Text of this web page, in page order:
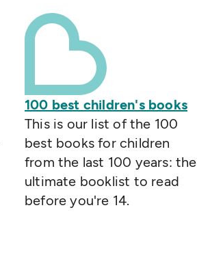
100 best children's books
This is our list of the 100
best books for children
from the last 100 years: the
ultimate booklist to read
before you're 14.